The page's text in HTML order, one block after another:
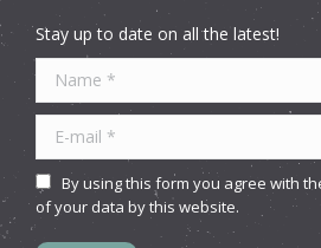
Stay up to date on all the latest!
By using this form you agree with
of your data by this website.